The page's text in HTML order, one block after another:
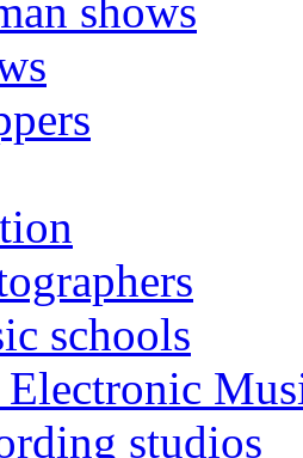
shows
schools
Electronic
studios